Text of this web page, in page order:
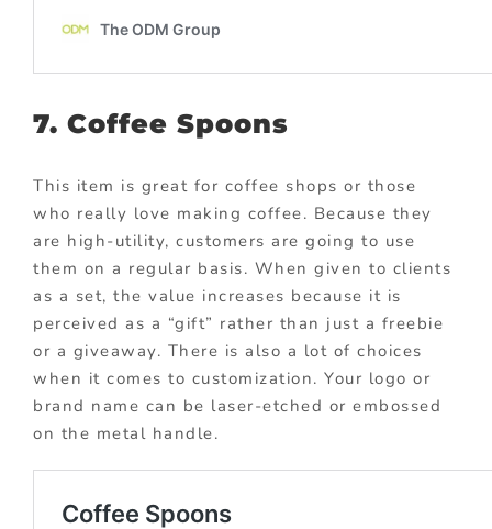
7. Coffee Spoons
This item is great for coffee shops or those
who really love making coffee. Because they
are high-utility, customers are going to use
them on a regular basis. When given to clients
as a set, the value increases because it is
perceived as a “gift” rather than just a freebie
or a giveaway. There is also a lot of choices
when it comes to customization. Your logo or
brand name can be laser-etched or embossed
on the metal handle.